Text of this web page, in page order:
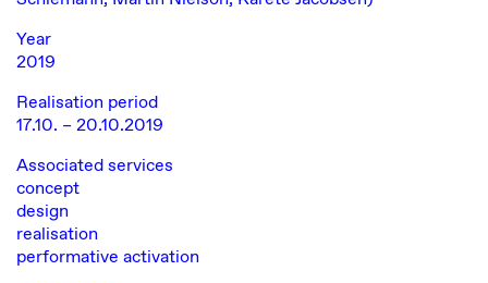
Year
2019
Realisation period
17.10. – 20.10.2019
Associated services
concept
design
realisation
performative activation